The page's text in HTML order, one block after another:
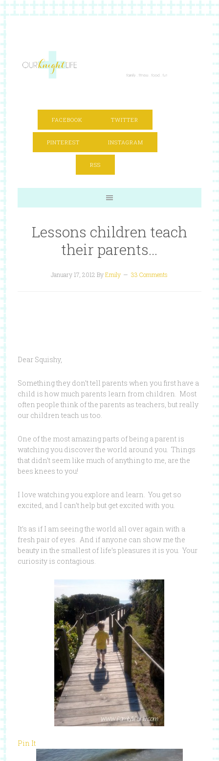
FACEBOOK TWITTER
PINTEREST INSTAGRAM
RSS
Lessons children teach
their parents…
January 17, 2012 ByEmily 33 Comments
Dear Squishy,
Something they don’t tell parents when you first have a
child is how much parents learn from children. Most
often people think of the parents as teachers, but really
our children teach us too.
One of the most amazing parts of being a parent is
watching you discover the world around you. Things
that didn’t seem like much of anything to me, are the
bees knees to you!
I love watching you explore and learn. You get so
excited, and I can’t help but get excited with you.
It’s as if I am seeing the world all over again with a
fresh pair of eyes. And if anyone can show me the
beauty in the smallest of life’s pleasures it is you. Your
curiosity is contagious.
Pin It